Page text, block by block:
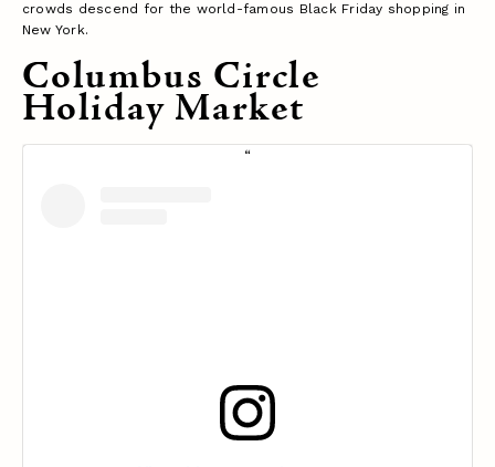
crowds descend for the world-famous Black Friday shopping in
New York.
Columbus Circle
Holiday Market